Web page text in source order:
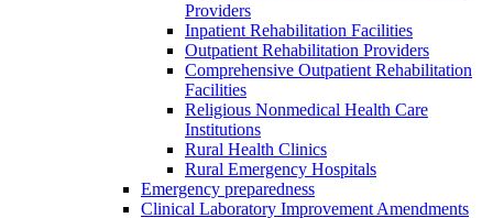
Providers
Inpatient Rehabilitation Facilities
Outpatient Rehabilitation Providers
Comprehensive Outpatient Rehabilitation
Facilities
Religious Nonmedical Health Care
Institutions
Rural Health Clinics
Rural Emergency Hospitals
Emergency preparedness
Clinical Laboratory Improvement Amendments